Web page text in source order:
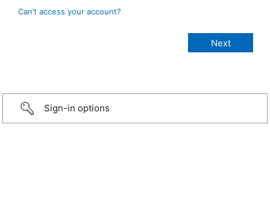
Can’t access your account?
Sign-in options